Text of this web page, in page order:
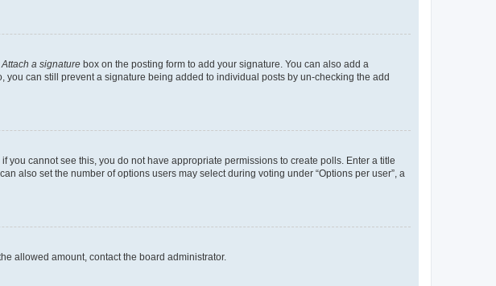
Attach a signature box on the posting form to add your signature. You can also add a
can still prevent a signature being added to individual posts by un-checking the add
you cannot see this, you do not have appropriate permissions to create polls. Enter a title
also set the number of options users may select during voting under “Options per user”, a
allowed amount, contact the board administrator.